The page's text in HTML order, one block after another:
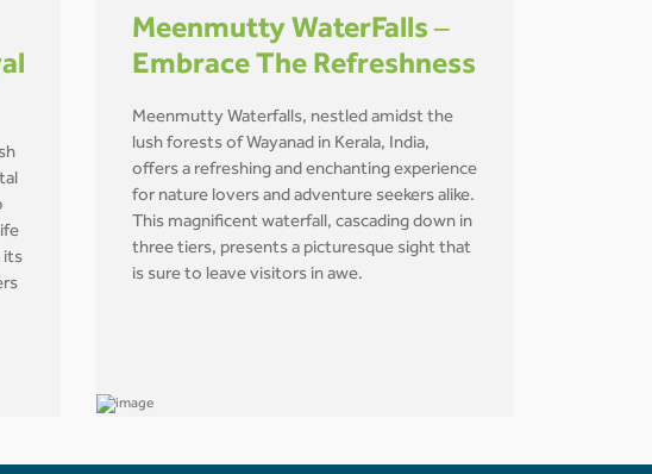
its
Meenmutty WaterFalls –
Embrace The Refreshness
Meenmutty Waterfalls, nestled amidst the
lush forests of Wayanad in Kerala, India,
offers a refreshing and enchanting experience
for nature lovers and adventure seekers alike.
This magnificent waterfall, cascading down in
three tiers, presents a picturesque sight that
is sure to leave visitors in awe.